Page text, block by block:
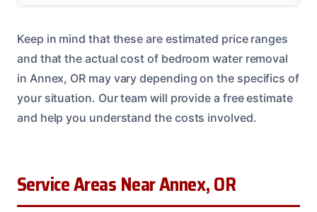
Keep in mind that these are estimated price ranges
and that the actual cost of bedroom water removal
in Annex, OR may vary depending on the specifics of
your situation. Our team will provide a free estimate
and help you understand the costs involved.
Service Areas Near Annex, OR